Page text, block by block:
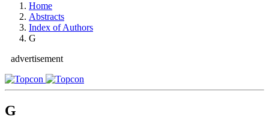
Home
Abstracts
Index of Authors
G
advertisement
G